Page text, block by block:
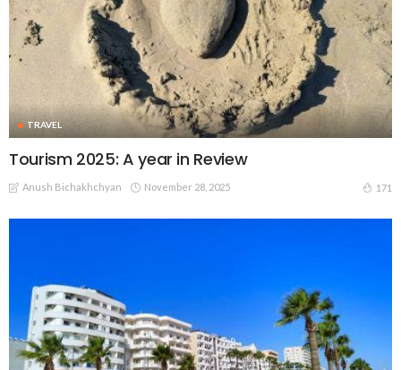
TRAVEL
Tourism 2025: A year in Review
Anush Bichakhchyan November 28, 2025 171